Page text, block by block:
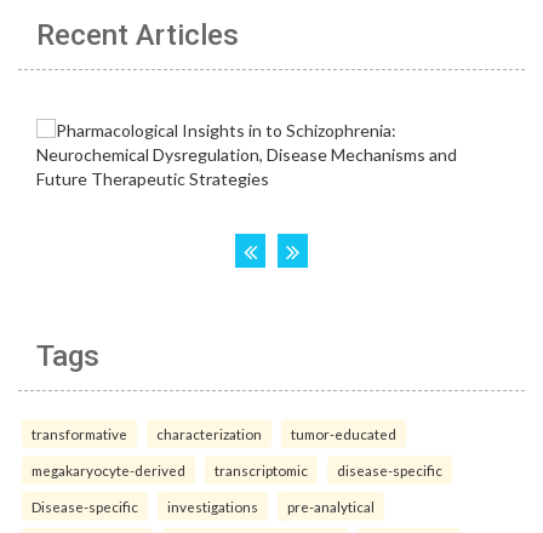
Recent Articles
Tags
transformative characterization tumor-educated
megakaryocyte-derived transcriptomic disease-specific
Disease-specific investigations pre-analytical